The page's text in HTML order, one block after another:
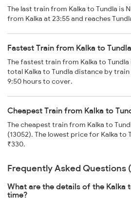
The last train from Kalka to Tundla is
from Kalka at 23:55 and reaches
Fastest Train from Kalka to Tundla
The fastest train from Kalka to Tundla
total Kalka to Tundla distance by
9:50 hours to cover.
Cheapest Train from Kalka to
The cheapest train from Kalka to
(13052). The lowest price for Kalka to
₹330.
Frequently Asked Questions
What are the details of the Kalka
time?